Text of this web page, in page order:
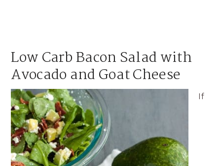
Low Carb Bacon Salad with
Avocado and Goat Cheese
If